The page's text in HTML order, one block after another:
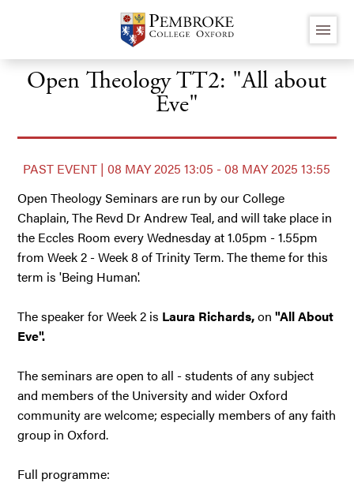
content
menu
Open Theology TT2: "All about
Eve"
PAST EVENT | 08 MAY 2025 13:05 - 08 MAY 2025 13:55
Open Theology Seminars are run by our College
Chaplain, The Revd Dr Andrew Teal, and will take place in
the Eccles Room every Wednesday at 1.05pm - 1.55pm
from Week 2 - Week 8 of Trinity Term. The theme for this
term is 'Being Human'.
The speaker for Week 2 is Laura Richards,on"All About
Eve".
The seminars are open to all - students of any subject
and members of the University and wider Oxford
community are welcome; especially members of any faith
group in Oxford.
Full programme: